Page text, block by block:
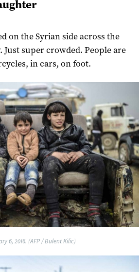
on the Syrian side across the
super crowded. People are
in cars, on foot.
6, 2016. (AFP / Bulent Kilic)